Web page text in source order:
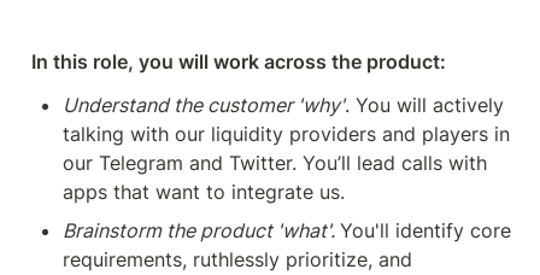
In this role, you will work across the product:
Understand the customer 'why'. You will actively
talking with our liquidity providers and players in
our Telegram and Twitter. You’ll lead calls with
apps that want to integrate us.
Brainstorm the product 'what'. You'll identify core
requirements, ruthlessly prioritize, and